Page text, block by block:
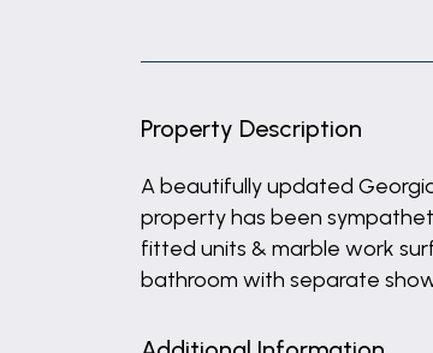
Property Description
A beautifully updated
property has been
fitted units & marble work
bathroom with separate